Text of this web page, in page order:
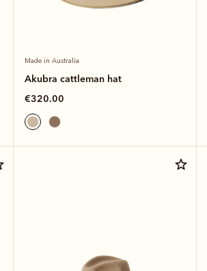
Made in Australia
Akubra cattleman hat
€320.00